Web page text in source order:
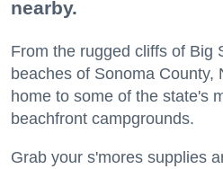
nearby.
From the rugged cliffs of Big
beaches of Sonoma County,
home to some of the state's
beachfront campgrounds.
Grab your s'mores supplies